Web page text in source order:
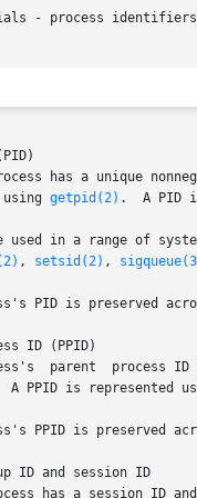
- process identifiers
has a unique
using
getpid(2) .  A PID
used in a range of
, setsid(2) ,
PID is preserved
ID (PPID)
parent  process
A PPID is represented
PPID is preserved
ID and session ID
has a session ID